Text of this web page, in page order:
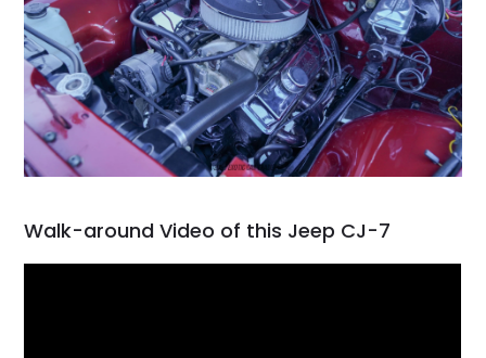
Walk-around Video of this Jeep CJ-7